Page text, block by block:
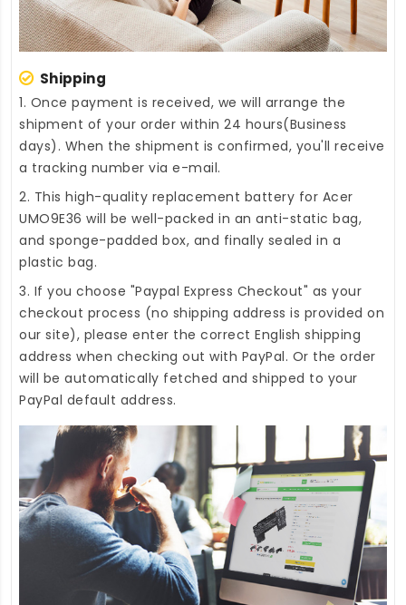
Shipping
1. Once payment is received, we will arrange the
shipment of your order within 24 hours(Business
days). When the shipment is confirmed, you'll receive
a tracking number via e-mail.
2. This high-quality replacement battery for Acer
UMO9E36 will be well-packed in an anti-static bag,
and sponge-padded box, and finally sealed in a
plastic bag.
3. If you choose "Paypal Express Checkout" as your
checkout process (no shipping address is provided on
our site), please enter the correct English shipping
address when checking out with PayPal. Or the order
will be automatically fetched and shipped to your
PayPal default address.